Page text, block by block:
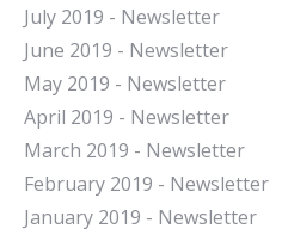
July 2019 - Newsletter
June 2019 - Newsletter
May 2019 - Newsletter
April 2019 - Newsletter
March 2019 - Newsletter
February 2019 - Newsletter
January 2019 - Newsletter